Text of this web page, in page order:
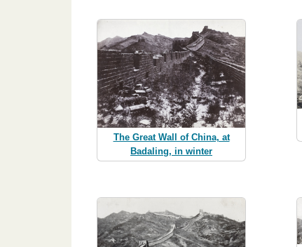
The Great Wall of China, at
Badaling, in winter